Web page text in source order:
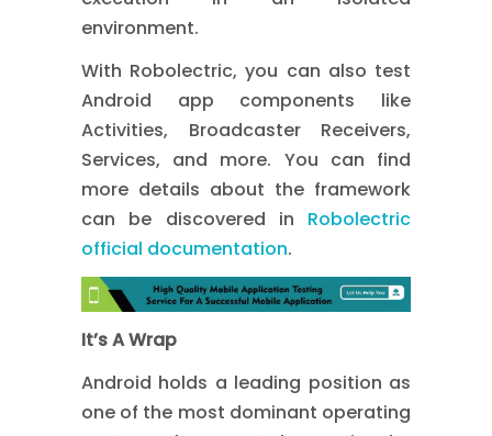
environment.
With Robolectric, you can also test
Android app components like
Activities, Broadcaster Receivers,
Services, and more. You can find
more details about the framework
can be discovered in Robolectric
official documentation.
It’s A Wrap
Android holds a leading position as
one of the most dominant operating